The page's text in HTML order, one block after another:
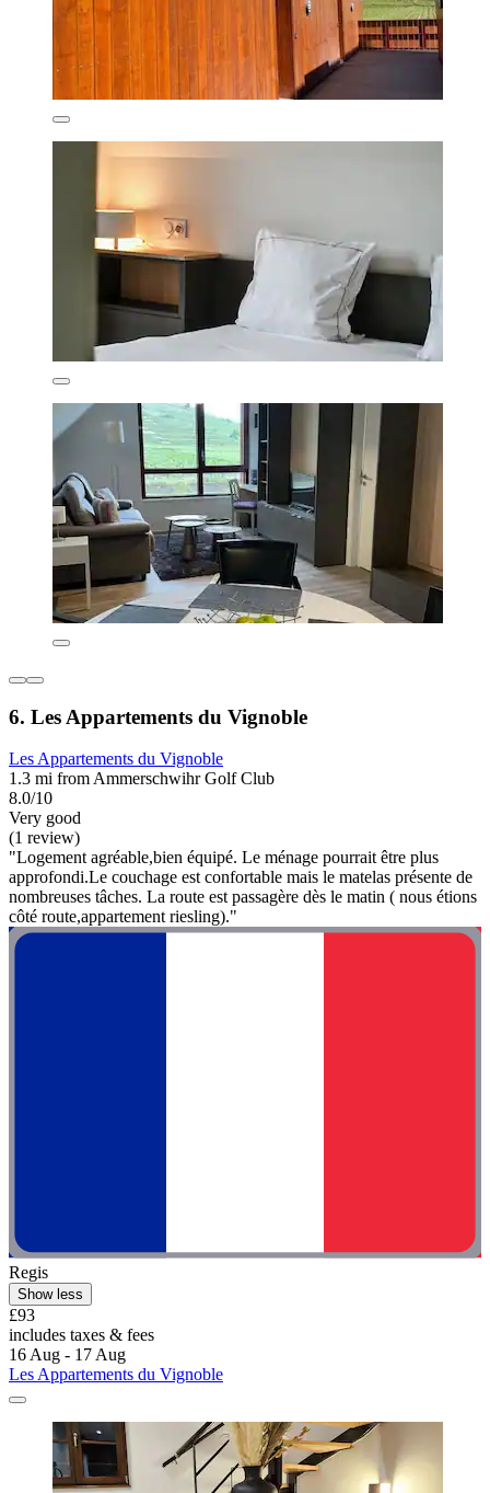
6. Les Appartements du Vignoble
Les Appartements du Vignoble
1.3 mi from Ammerschwihr Golf Club
8.0/10
Very good
(1 review)
"Logement agréable,bien équipé. Le ménage pourrait être plus
approfondi.Le couchage est confortable mais le matelas présente de
nombreuses tâches. La route est passagère dès le matin ( nous étions
côté route,appartement riesling)."
Regis
Show less
£93
includes taxes & fees
16 Aug - 17 Aug
Les Appartements du Vignoble